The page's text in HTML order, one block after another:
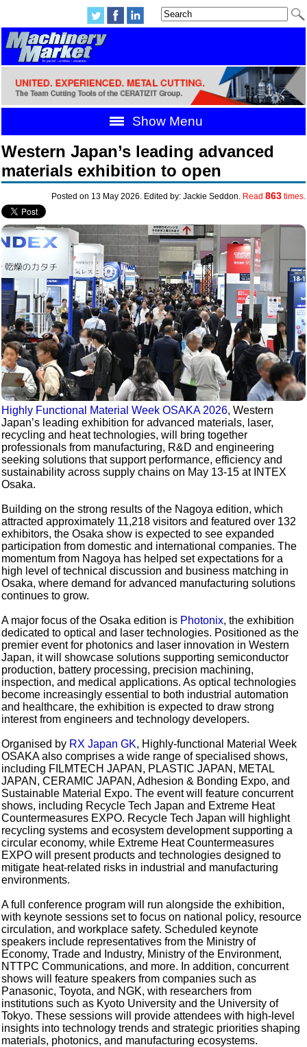
Show Menu
Western Japan’s leading advanced
materials exhibition to open
Posted on 13 May 2026. Edited by: Jackie Seddon. Read 863times.
Highly Functional Material Week OSAKA 2026, Western
Japan’s leading exhibition for advanced materials, laser,
recycling and heat technologies, will bring together
professionals from manufacturing, R&D and engineering
seeking solutions that support performance, efficiency and
sustainability across supply chains on May 13-15 at INTEX
Osaka.
Building on the strong results of the Nagoya edition, which
attracted approximately 11,218 visitors and featured over 132
exhibitors, the Osaka show is expected to see expanded
participation from domestic and international companies. The
momentum from Nagoya has helped set expectations for a
high level of technical discussion and business matching in
Osaka, where demand for advanced manufacturing solutions
continues to grow.
A major focus of the Osaka edition is Photonix, the exhibition
dedicated to optical and laser technologies. Positioned as the
premier event for photonics and laser innovation in Western
Japan, it will showcase solutions supporting semiconductor
production, battery processing, precision machining,
inspection, and medical applications. As optical technologies
become increasingly essential to both industrial automation
and healthcare, the exhibition is expected to draw strong
interest from engineers and technology developers.
Organised by RX Japan GK, Highly-functional Material Week
OSAKA also comprises a wide range of specialised shows,
including FILMTECH JAPAN, PLASTIC JAPAN, METAL
JAPAN, CERAMIC JAPAN, Adhesion & Bonding Expo, and
Sustainable Material Expo. The event will feature concurrent
shows, including Recycle Tech Japan and Extreme Heat
Countermeasures EXPO. Recycle Tech Japan will highlight
recycling systems and ecosystem development supporting a
circular economy, while Extreme Heat Countermeasures
EXPO will present products and technologies designed to
mitigate heat-related risks in industrial and manufacturing
environments.
A full conference program will run alongside the exhibition,
with keynote sessions set to focus on national policy, resource
circulation, and workplace safety. Scheduled keynote
speakers include representatives from the Ministry of
Economy, Trade and Industry, Ministry of the Environment,
NTTPC Communications, and more. In addition, concurrent
shows will feature speakers from companies such as
Panasonic, Toyota, and NGK, with researchers from
institutions such as Kyoto University and the University of
Tokyo. These sessions will provide attendees with high-level
insights into technology trends and strategic priorities shaping
materials, photonics, and manufacturing ecosystems.